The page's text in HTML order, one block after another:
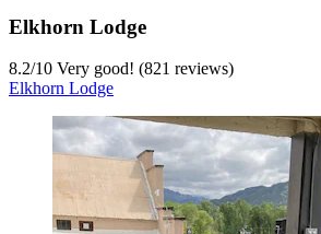
Elkhorn Lodge
8.2/10 Very good! (821 reviews)
Elkhorn Lodge